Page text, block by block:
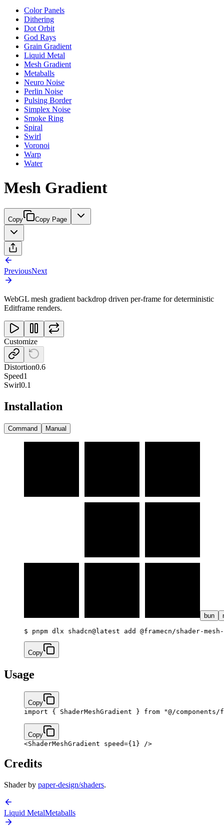
Color Panels
Dithering
Dot Orbit
God Rays
Grain Gradient
Liquid Metal
Mesh Gradient
Metaballs
Neuro Noise
Perlin Noise
Pulsing Border
Simplex Noise
Smoke Ring
Spiral
Swirl
Voronoi
Warp
Water
Mesh Gradient
Copy Copy Page
PreviousNext
WebGL mesh gradient backdrop driven per-frame for deterministic
Editframe renders.
Customize
Distortion0.6
Speed1
Swirl0.1
Installation
Command Manual
bun
$ pnpm dlx shadcn@latest add @framecn/shader-
Copy
Usage
Copy
import { ShaderMeshGradient } from "@/
Copy
<ShaderMeshGradient speed={1 } />
Credits
Shader by paper-design/shaders.
Liquid MetalMetaballs